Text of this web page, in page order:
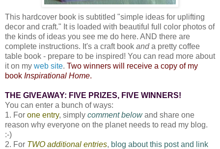
This hardcover book is subtitled "simple ideas for uplifting
decor and craft." It is loaded with beautiful full color photos of
the kinds of ideas you see me do here. AND there are
complete instructions. It's a craft book anda pretty coffee
table book - prepare to be inspired! You can read more about
it on my web site. Two winners will receive a copy of my
book Inspirational Home.
THE GIVEAWAY: FIVE PRIZES, FIVE WINNERS!
You can enter a bunch of ways:
1. For one entry, simply comment belowand share one
reason why everyone on the planet needs to read my blog.
:-)
2. For TWO additional entries, blog about this post and link